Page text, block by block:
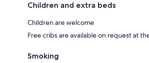
Children and extra beds
Children are welcome
Free cribs are available on request at
Smoking